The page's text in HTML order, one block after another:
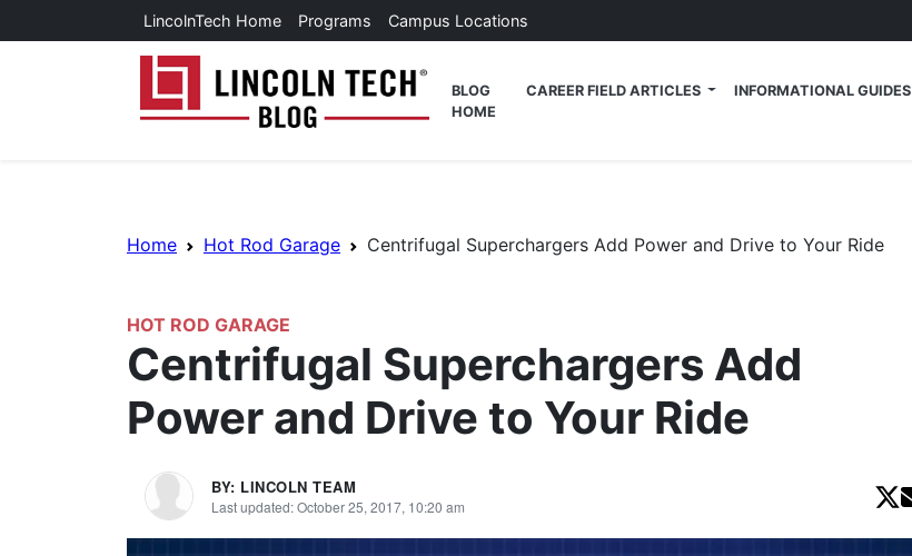
Skip to main contentLincolnTech Home Programs Campus Locations
BLOG
HOME
CAREER FIELD ARTICLES INFORMATIONAL GUIDES
Breadcrumb Navigation
Home Hot Rod Garage Centrifugal Superchargers Add Power and Drive to Your Ride
HOT ROD GARAGE
Centrifugal Superchargers Add
Power and Drive to Your Ride
BY: LINCOLN TEAM
Last updated: October 25, 2017, 10:20 am